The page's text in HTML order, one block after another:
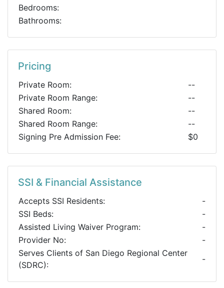
Bedrooms:
Bathrooms:
Pricing
Private Room:
--
Private Room Range:
--
Shared Room:
--
Shared Room Range:
--
Signing Pre Admission Fee:
$0
SSI & Financial Assistance
Accepts SSI Residents:
-
SSI Beds:
-
Assisted Living Waiver Program:
-
Provider No:
-
Serves Clients of San Diego Regional Center
(SDRC):
-